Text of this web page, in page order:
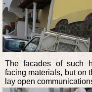
The facades of such
facing materials, but on
lay open